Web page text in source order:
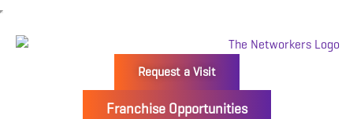
Request a Visit
Franchise Opportunities